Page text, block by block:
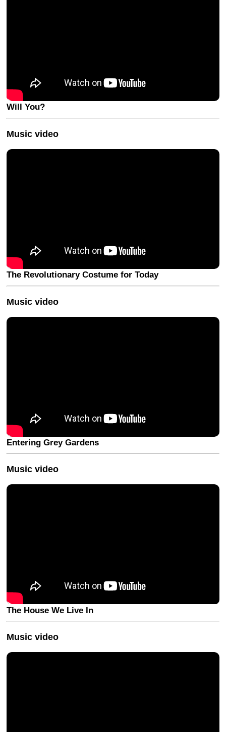
Will You?
Music video
The Revolutionary Costume for Today
Music video
Entering Grey Gardens
Music video
The House We Live In
Music video